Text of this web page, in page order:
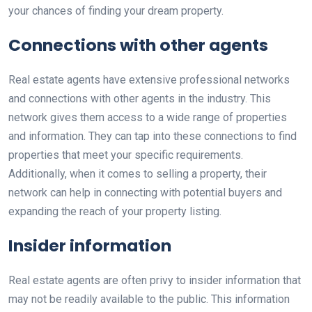
your chances of finding your dream property.
Connections with other agents
Real estate agents have extensive professional networks
and connections with other agents in the industry. This
network gives them access to a wide range of properties
and information. They can tap into these connections to find
properties that meet your specific requirements.
Additionally, when it comes to selling a property, their
network can help in connecting with potential buyers and
expanding the reach of your property listing.
Insider information
Real estate agents are often privy to insider information that
may not be readily available to the public. This information